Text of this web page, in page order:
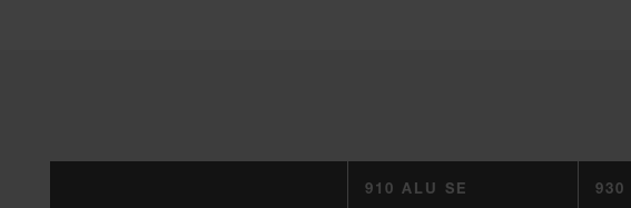
910 ALU SE 930